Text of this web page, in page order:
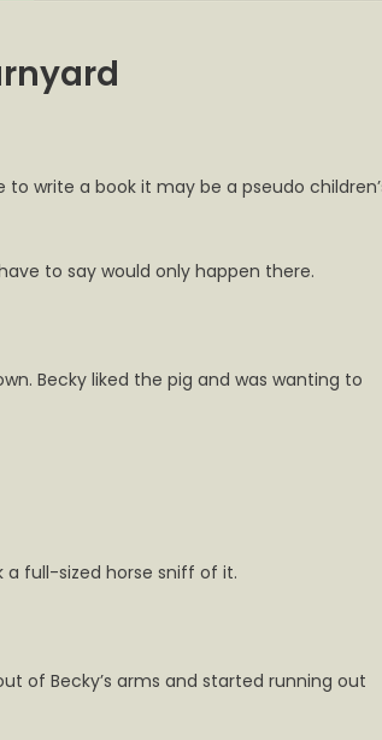
to write a book it may be a pseudo
to say would only happen there.
Becky liked the pig and was wanting to
a full-sized horse sniff of it.
of Becky’s arms and started running out